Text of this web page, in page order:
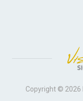
Copyright © 2026